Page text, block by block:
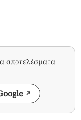
αποτελέσματα